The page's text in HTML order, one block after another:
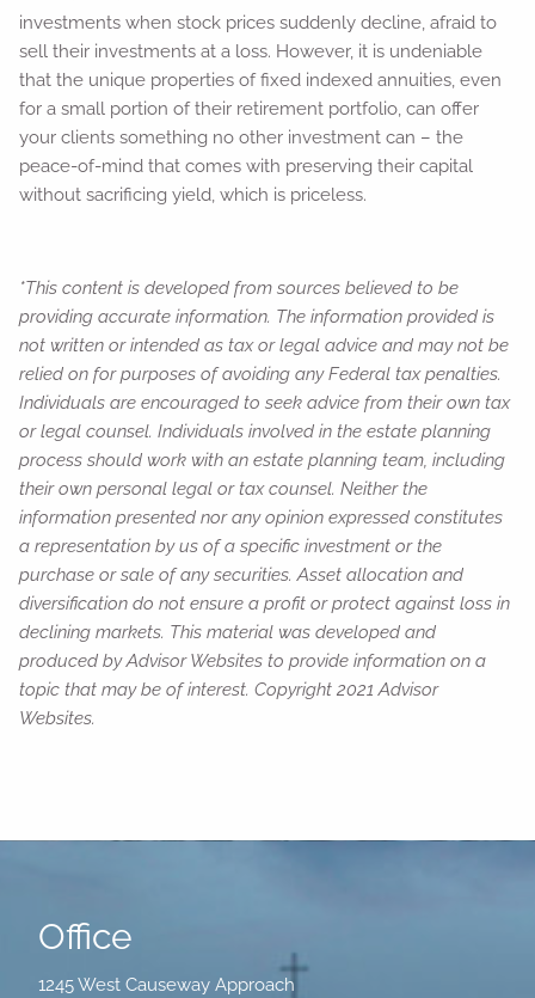
investments when stock prices suddenly decline, afraid to
sell their investments at a loss. However, it is undeniable
that the unique properties of fixed indexed annuities, even
for a small portion of their retirement portfolio, can offer
your clients something no other investment can – the
peace-of-mind that comes with preserving their capital
without sacrificing yield, which is priceless.
*This content is developed from sources believed to be
providing accurate information. The information provided is
not written or intended as tax or legal advice and may not be
relied on for purposes of avoiding any Federal tax penalties.
Individuals are encouraged to seek advice from their own tax
or legal counsel. Individuals involved in the estate planning
process should work with an estate planning team, including
their own personal legal or tax counsel. Neither the
information presented nor any opinion expressed constitutes
a representation by us of a specific investment or the
purchase or sale of any securities. Asset allocation and
diversification do not ensure a profit or protect against loss in
declining markets. This material was developed and
produced by Advisor Websites to provide information on a
topic that may be of interest. Copyright 2021 Advisor
Websites.
Office
1245 West Causeway Approach